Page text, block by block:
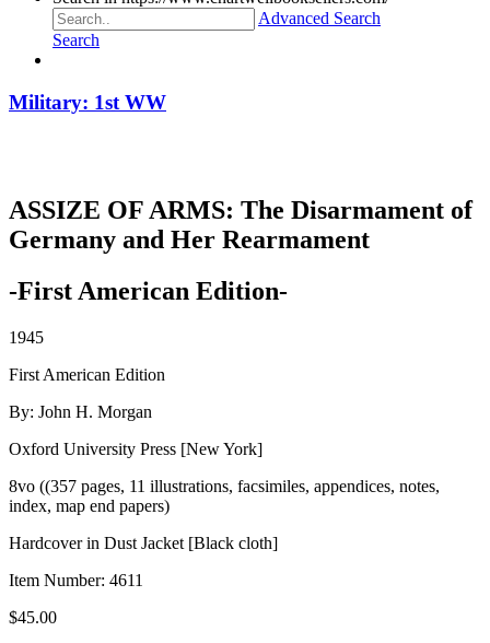
Advanced Search
Search
Military: 1st WW
ASSIZE OF ARMS: The Disarmament of
Germany and Her Rearmament
-First American Edition-
1945
First American Edition
By: John H. Morgan
Oxford University Press [New York]
8vo ((357 pages, 11 illustrations, facsimiles, appendices, notes,
index, map end papers)
Hardcover in Dust Jacket [Black cloth]
Item Number: 4611
$45.00